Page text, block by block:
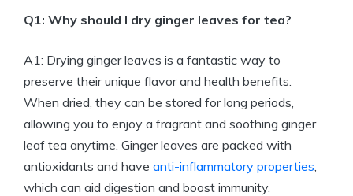
Q1: Why should I dry ginger leaves for tea?
A1: Drying ginger leaves is a fantastic way to
preserve their unique flavor and health benefits.
When dried, they can be stored for long periods,
allowing you to enjoy a fragrant and soothing ginger
leaf tea anytime. Ginger leaves are packed with
antioxidants and have anti-inflammatory properties
which can aid digestion and boost immunity.